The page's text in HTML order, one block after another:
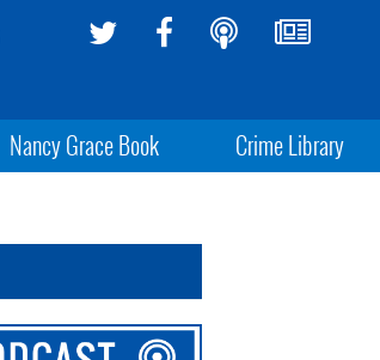
Nancy Grace Book Crime Library